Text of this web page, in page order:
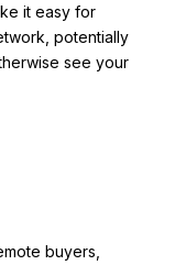
it easy for
potentially
see your
buyers,